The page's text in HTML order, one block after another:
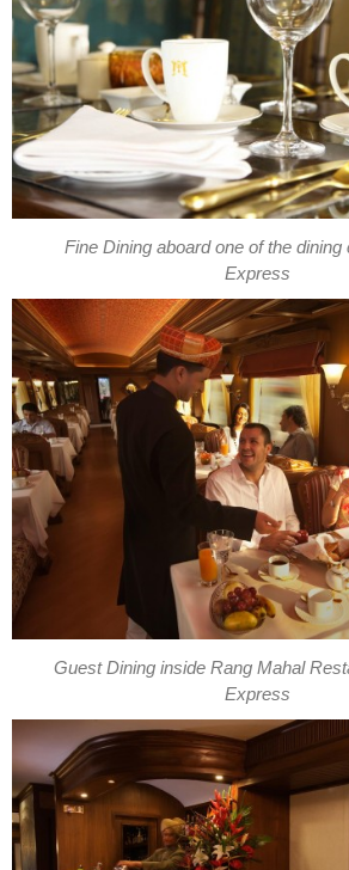
Fine Dining aboard one of the
Express
Guest Dining inside Rang Mahal
Express